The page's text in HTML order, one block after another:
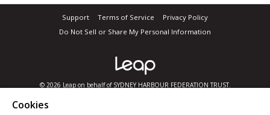
Support Terms of Service
Privacy Policy
Do Not Sell or Share My Personal Information
© 2026 Leap on behalf of SYDNEY HARBOUR FEDERATION TRUST.
Cookies